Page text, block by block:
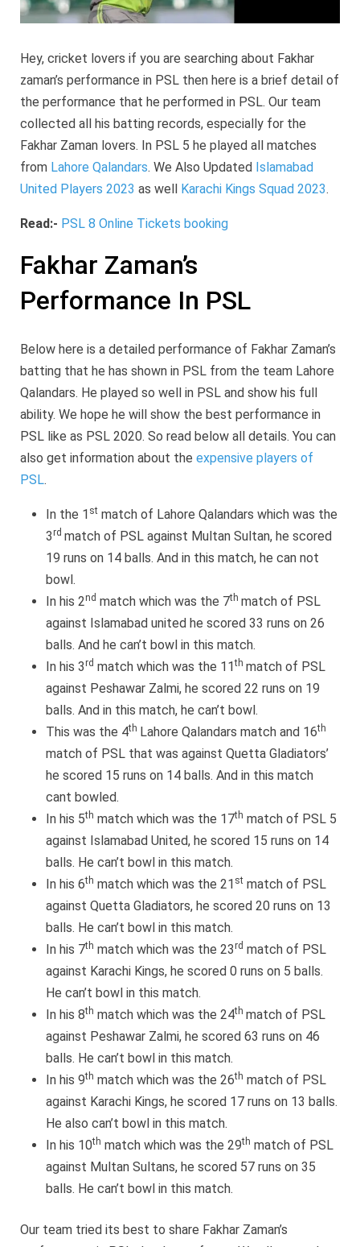
Hey, cricket lovers if you are searching about Fakhar
zaman’s performance in PSL then here is a brief detail of
the performance that he performed in PSL. Our team
collected all his batting records, especially for the
Fakhar Zaman lovers. In PSL 5 he played all matches
from Lahore Qalandars. We Also Updated Islamabad
United Players 2023 as well Karachi Kings Squad 2023.
Read:- PSL 8 Online Tickets booking
Fakhar Zaman’s
Performance In PSL
Below here is a detailed performance of Fakhar Zaman’s
batting that he has shown in PSL from the team Lahore
Qalandars. He played so well in PSL and show his full
ability. We hope he will show the best performance in
PSL like as PSL 2020. So read below all details. You can
also get information about the expensive players of
PSL.
In the 1 st match of Lahore Qalandars which was the
3rd match of PSL against Multan Sultan, he scored
19 runs on 14 balls. And in this match, he can not
bowl.
In his 2nd match which was the 7th match of PSL
against Islamabad united he scored 33 runs on 26
balls. And he can’t bowl in this match.
In his 3rd match which was the 11 th match of PSL
against Peshawar Zalmi, he scored 22 runs on 19
balls. And in this match, he can’t bowl.
This was the 4th Lahore Qalandars match and 16th
match of PSL that was against Quetta Gladiators’
he scored 15 runs on 14 balls. And in this match
cant bowled.
In his 5th match which was the 17th match of PSL 5
against Islamabad United, he scored 15 runs on 14
balls. He can’t bowl in this match.
In his 6th match which was the 21 st match of PSL
against Quetta Gladiators, he scored 20 runs on 13
balls. He can’t bowl in this match.
In his 7th match which was the 23rd match of PSL
against Karachi Kings, he scored 0 runs on 5 balls.
He can’t bowl in this match.
In his 8th match which was the 24th match of PSL
against Peshawar Zalmi, he scored 63 runs on 46
balls. He can’t bowl in this match.
In his 9th match which was the 26th match of PSL
against Karachi Kings, he scored 17 runs on 13 balls.
He also can’t bowl in this match.
In his 10th match which was the 29th match of PSL
against Multan Sultans, he scored 57 runs on 35
balls. He can’t bowl in this match.
Our team tried its best to share Fakhar Zaman’s